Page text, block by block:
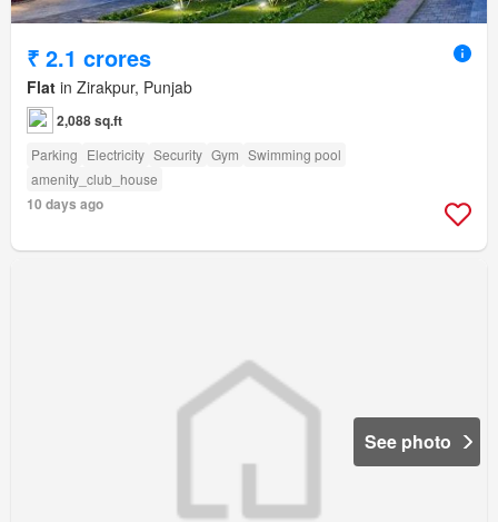
₹ 2.1 crores
Flat in Zirakpur, Punjab
2,088 sq.ft
Parking Electricity Security Gym Swimming pool
amenity_club_house
10 days ago
See photo